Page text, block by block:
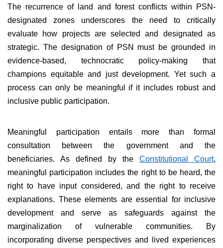
The recurrence of land and forest conflicts within PSN-
designated zones underscores the need to critically
evaluate how projects are selected and designated as
strategic. The designation of PSN must be grounded in
evidence-based, technocratic policy-making that
champions equitable and just development. Yet such a
process can only be meaningful if it includes robust and
inclusive public participation.
Meaningful participation entails more than formal
consultation between the government and the
beneficiaries. As defined by the Constitutional Court,
meaningful participation includes the right to be heard, the
right to have input considered, and the right to receive
explanations. These elements are essential for inclusive
development and serve as safeguards against the
marginalization of vulnerable communities. By
incorporating diverse perspectives and lived experiences